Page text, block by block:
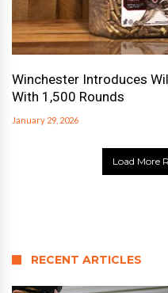
Winchester Introduces
With 1,500 Rounds
January 29, 2026
Load More
RECENT ARTICLES